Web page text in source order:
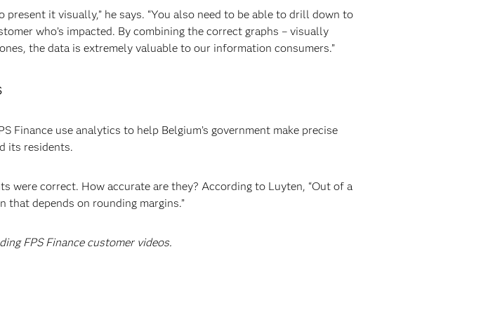
it visually,” he says. “You also need to be able to drill down to
who’s impacted. By combining the correct graphs – visually
the data is extremely valuable to our information consumers.”
Finance use analytics to help Belgium’s government make precise
its residents.
were correct. How accurate are they? According to Luyten, “Out of a
depends on rounding margins.”
FPS Finance customer videos.